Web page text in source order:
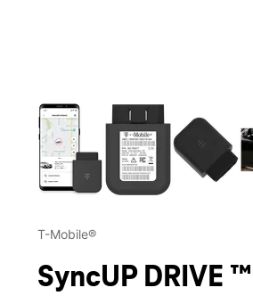
This carousel contains a column of
T-Mobile®
SyncUP DRIVE